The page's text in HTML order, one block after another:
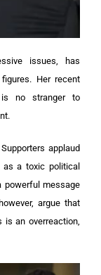
issues, has
Her recent
no stranger to
applaud
as a toxic political
powerful message
argue that
is an overreaction,